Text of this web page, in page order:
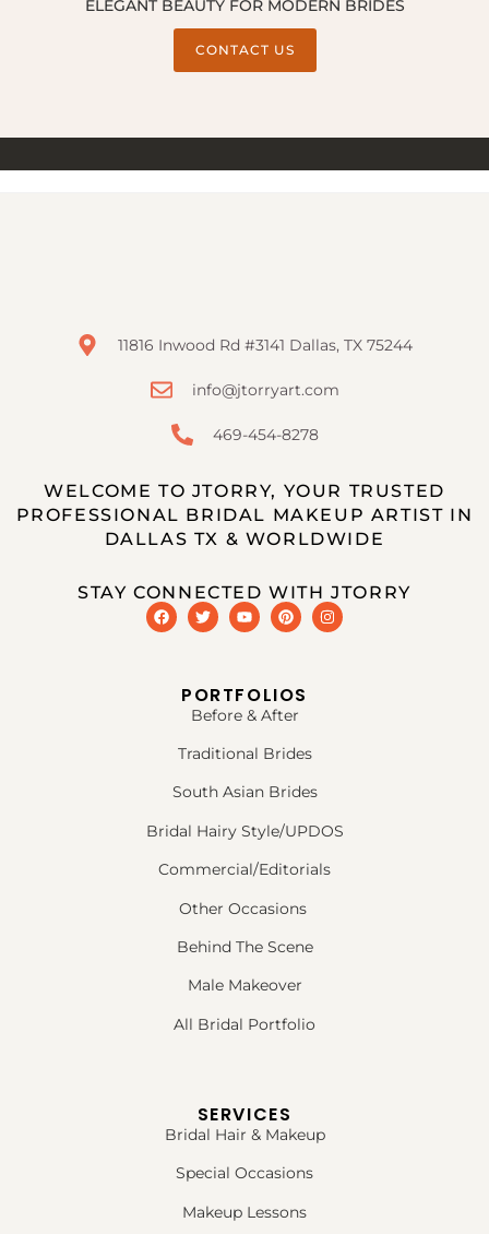
ELEGANT BEAUTY FOR MODERN BRIDES
CONTACT US
11816 Inwood Rd #3141 Dallas, TX 75244
info@jtorryart.com
469-454-8278
WELCOME TO JTORRY, YOUR TRUSTED
PROFESSIONAL BRIDAL MAKEUP ARTIST IN
DALLAS TX & WORLDWIDE
STAY CONNECTED WITH JTORRY
PORTFOLIOS
Before & After
Traditional Brides
South Asian Brides
Bridal Hairy Style/UPDOS
Commercial/Editorials
Other Occasions
Behind The Scene
Male Makeover
All Bridal Portfolio
SERVICES
Bridal Hair & Makeup
Special Occasions
Makeup Lessons